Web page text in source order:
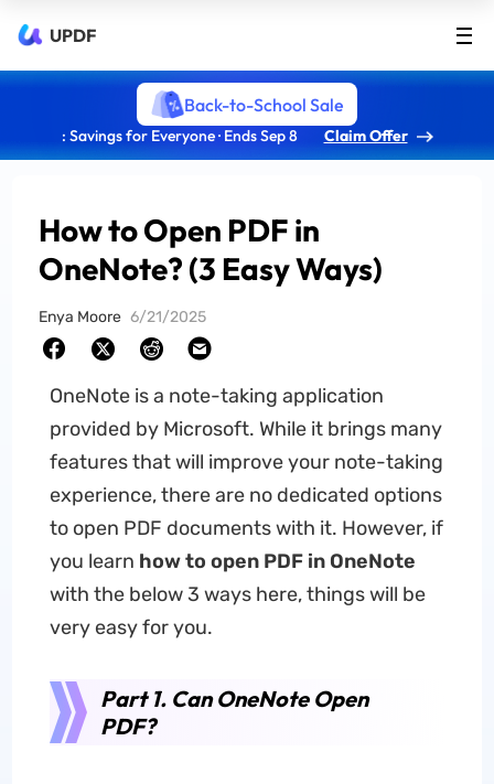
UPDF
Back-to-School Sale
: Savings for Everyone · Ends Sep 8 Claim Offer
How to Open PDF in
OneNote? (3 Easy Ways)
Enya Moore 6/21/2025
OneNote is a note-taking application
provided by Microsoft. While it brings many
features that will improve your note-taking
experience, there are no dedicated options
to open PDF documents with it. However, if
you learn how to open PDF in OneNote
with the below 3 ways here, things will be
very easy for you.
Part 1. Can OneNote Open
PDF?